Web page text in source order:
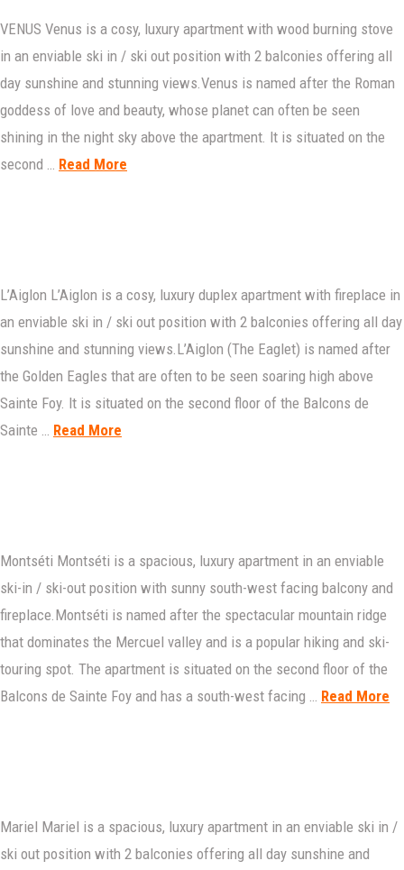
VENUS Venus is a cosy, luxury apartment with wood burning stove
in an enviable ski in / ski out position with 2 balconies offering all
day sunshine and stunning views.Venus is named after the Roman
goddess of love and beauty, whose planet can often be seen
shining in the night sky above the apartment. It is situated on the
second … Read More
L’Aiglon L’Aiglon is a cosy, luxury duplex apartment with fireplace in
an enviable ski in / ski out position with 2 balconies offering all day
sunshine and stunning views.L’Aiglon (The Eaglet) is named after
the Golden Eagles that are often to be seen soaring high above
Sainte Foy. It is situated on the second floor of the Balcons de
Sainte … Read More
Montséti Montséti is a spacious, luxury apartment in an enviable
ski-in / ski-out position with sunny south-west facing balcony and
fireplace.Montséti is named after the spectacular mountain ridge
that dominates the Mercuel valley and is a popular hiking and ski-
touring spot. The apartment is situated on the second floor of the
Balcons de Sainte Foy and has a south-west facing … Read More
Mariel Mariel is a spacious, luxury apartment in an enviable ski in /
ski out position with 2 balconies offering all day sunshine and